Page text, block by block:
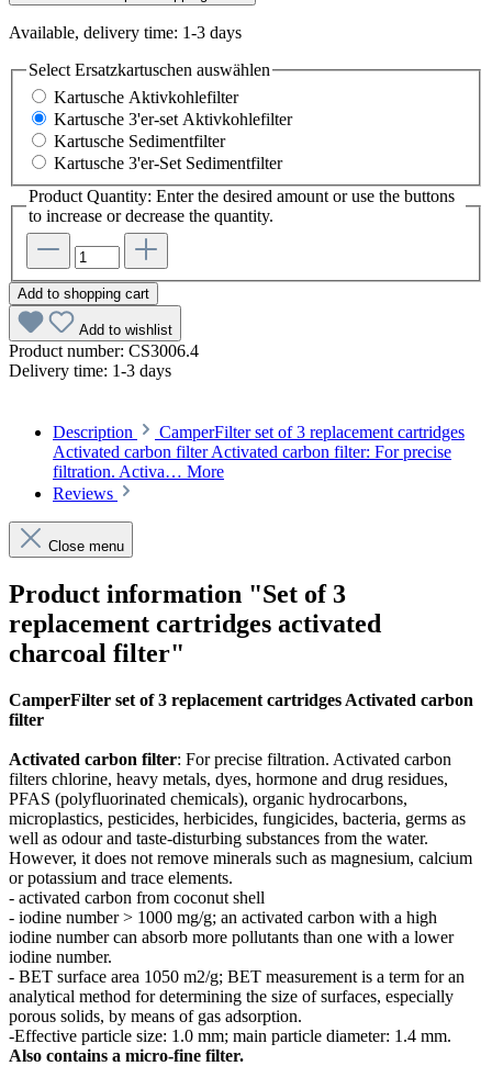
Available, delivery time: 1-3 days
Select Ersatzkartuschen auswählen
Kartusche Aktivkohlefilter
Kartusche 3'er-set Aktivkohlefilter
Kartusche Sedimentfilter
Kartusche 3'er-Set Sedimentfilter
Product Quantity: Enter the desired amount or use the buttons
to increase or decrease the quantity.
Add to shopping cart
Add to wishlist
Product number: CS3006.4
Delivery time: 1-3 days
Description
CamperFilter set of 3 replacement cartridges
Activated carbon filter Activated carbon filter: For precise
filtration. Activa… More
Reviews
Close menu
Product information "Set of 3
replacement cartridges activated
charcoal filter"
CamperFilter set of 3 replacement cartridges Activated carbon
filter
Activated carbon filter: For precise filtration. Activated carbon
filters chlorine, heavy metals, dyes, hormone and drug residues,
PFAS (polyfluorinated chemicals), organic hydrocarbons,
microplastics, pesticides, herbicides, fungicides, bacteria, germs as
well as odour and taste-disturbing substances from the water.
However, it does not remove minerals such as magnesium, calcium
or potassium and trace elements.
- activated carbon from coconut shell
- iodine number > 1000 mg/g; an activated carbon with a high
iodine number can absorb more pollutants than one with a lower
iodine number.
- BET surface area 1050 m2/g; BET measurement is a term for an
analytical method for determining the size of surfaces, especially
porous solids, by means of gas adsorption.
-Effective particle size: 1.0 mm; main particle diameter: 1.4 mm.
Also contains a micro-fine filter.